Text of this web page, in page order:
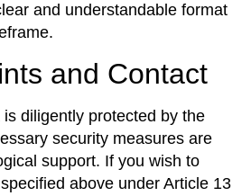
and understandable format
and Contact
diligently protected by the
security measures are
support. If you wish to
above under Article 13